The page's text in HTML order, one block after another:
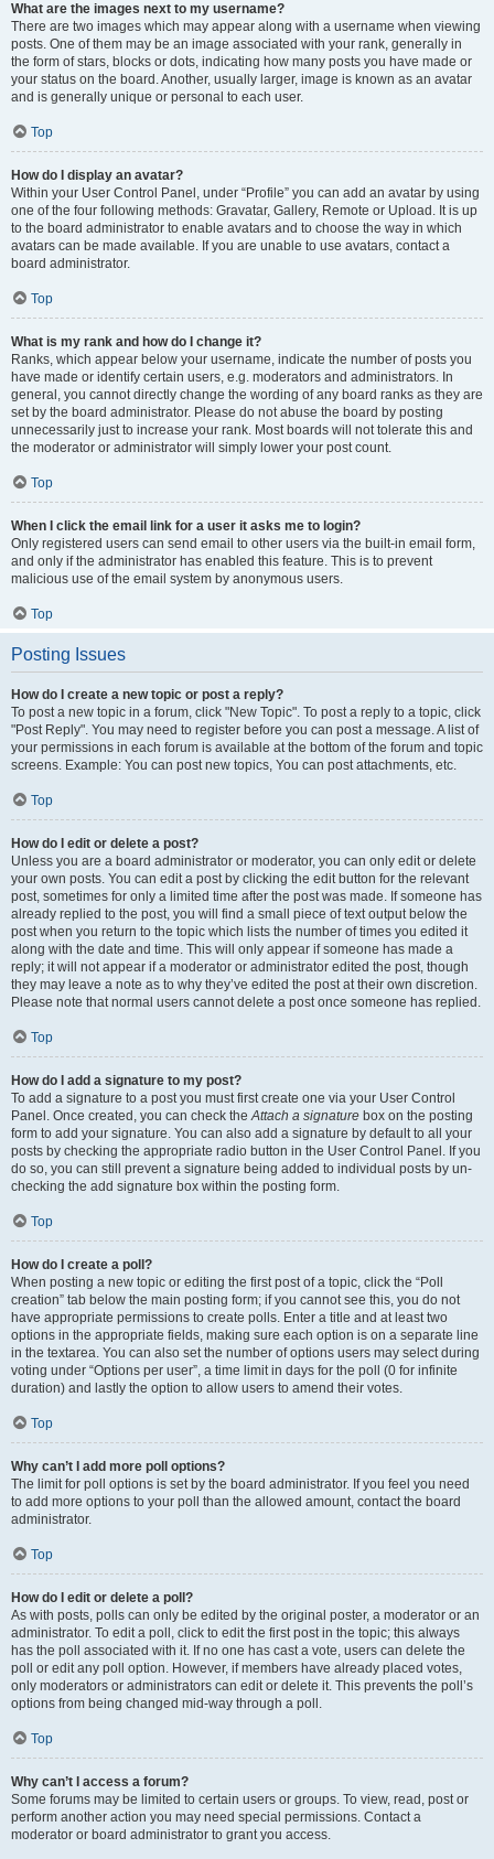
What are the images next to my username?
There are two images which may appear along with a username when viewing
posts. One of them may be an image associated with your rank, generally in
the form of stars, blocks or dots, indicating how many posts you have made or
your status on the board. Another, usually larger, image is known as an avatar
and is generally unique or personal to each user.
Top
How do I display an avatar?
Within your User Control Panel, under “Profile” you can add an avatar by using
one of the four following methods: Gravatar, Gallery, Remote or Upload. It is up
to the board administrator to enable avatars and to choose the way in which
avatars can be made available. If you are unable to use avatars, contact a
board administrator.
Top
What is my rank and how do I change it?
Ranks, which appear below your username, indicate the number of posts you
have made or identify certain users, e.g. moderators and administrators. In
general, you cannot directly change the wording of any board ranks as they are
set by the board administrator. Please do not abuse the board by posting
unnecessarily just to increase your rank. Most boards will not tolerate this and
the moderator or administrator will simply lower your post count.
Top
When I click the email link for a user it asks me to login?
Only registered users can send email to other users via the built-in email form,
and only if the administrator has enabled this feature. This is to prevent
malicious use of the email system by anonymous users.
Top
Posting Issues
How do I create a new topic or post a reply?
To post a new topic in a forum, click "New Topic". To post a reply to a topic, click
"Post Reply". You may need to register before you can post a message. A list of
your permissions in each forum is available at the bottom of the forum and topic
screens. Example: You can post new topics, You can post attachments, etc.
Top
How do I edit or delete a post?
Unless you are a board administrator or moderator, you can only edit or delete
your own posts. You can edit a post by clicking the edit button for the relevant
post, sometimes for only a limited time after the post was made. If someone has
already replied to the post, you will find a small piece of text output below the
post when you return to the topic which lists the number of times you edited it
along with the date and time. This will only appear if someone has made a
reply; it will not appear if a moderator or administrator edited the post, though
they may leave a note as to why they’ve edited the post at their own discretion.
Please note that normal users cannot delete a post once someone has replied.
Top
How do I add a signature to my post?
To add a signature to a post you must first create one via your User Control
Panel. Once created, you can check theAttach a signature box on the posting
form to add your signature. You can also add a signature by default to all your
posts by checking the appropriate radio button in the User Control Panel. If you
do so, you can still prevent a signature being added to individual posts by un-
checking the add signature box within the posting form.
Top
How do I create a poll?
When posting a new topic or editing the first post of a topic, click the “Poll
creation” tab below the main posting form; if you cannot see this, you do not
have appropriate permissions to create polls. Enter a title and at least two
options in the appropriate fields, making sure each option is on a separate line
in the textarea. You can also set the number of options users may select during
voting under “Options per user”, a time limit in days for the poll (0 for infinite
duration) and lastly the option to allow users to amend their votes.
Top
Why can’t I add more poll options?
The limit for poll options is set by the board administrator. If you feel you need
to add more options to your poll than the allowed amount, contact the board
administrator.
Top
How do I edit or delete a poll?
As with posts, polls can only be edited by the original poster, a moderator or an
administrator. To edit a poll, click to edit the first post in the topic; this always
has the poll associated with it. If no one has cast a vote, users can delete the
poll or edit any poll option. However, if members have already placed votes,
only moderators or administrators can edit or delete it. This prevents the poll’s
options from being changed mid-way through a poll.
Top
Why can’t I access a forum?
Some forums may be limited to certain users or groups. To view, read, post or
perform another action you may need special permissions. Contact a
moderator or board administrator to grant you access.